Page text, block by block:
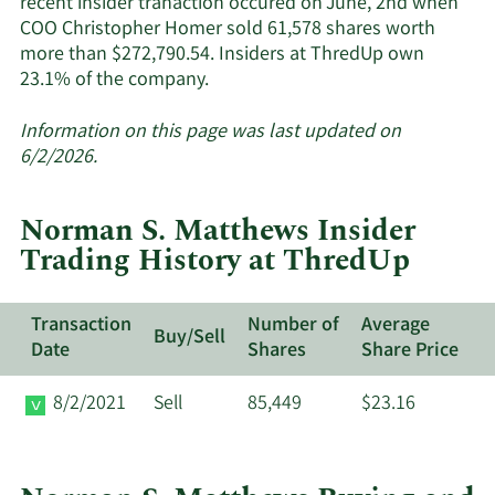
COO Christopher Homer sold 61,578 shares worth
more than $272,790.54. Insiders at ThredUp own
23.1% of the company.Learn
about
ThredUp.
Information on this page was last updated on
6/2/2026.
Norman S. Matthews Insider
Trading History at ThredUp
Transaction
Date
Buy/Sell
Number of
Shares
Average
Share Price
8/2/2021
Sell 85,449 $23.16